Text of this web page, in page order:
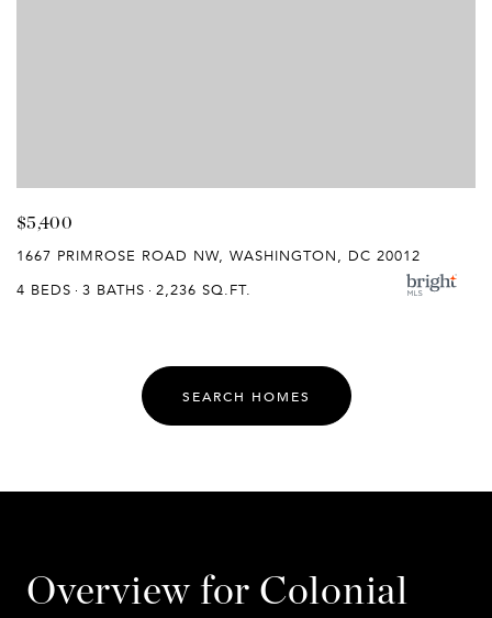
$5,400
1667 PRIMROSE ROAD NW, WASHINGTON, DC 20012
4 BEDS
3 BATHS 2,236 SQ.FT.
SEARCH HOMES
Overview for Colonial